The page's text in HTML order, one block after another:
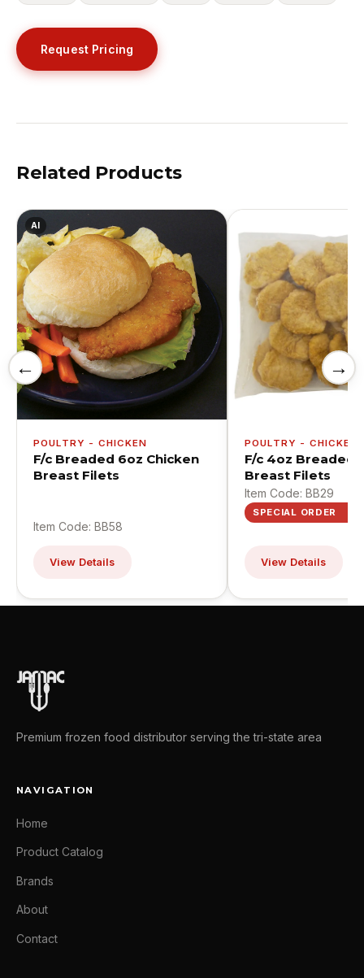
Request Pricing
Related Products
←
AI
POULTRY - CHICKEN
F/c Breaded 6oz Chicken
Breast Filets
Item Code: BB58
View Details
POULTRY - CHICKEN
F/c 4oz Breaded
Breast Filets
Item Code: BB29
SPECIAL ORDER
View Details
→
Premium frozen food distributor serving the tri-state area
NAVIGATION
Home
Product Catalog
Brands
About
Contact